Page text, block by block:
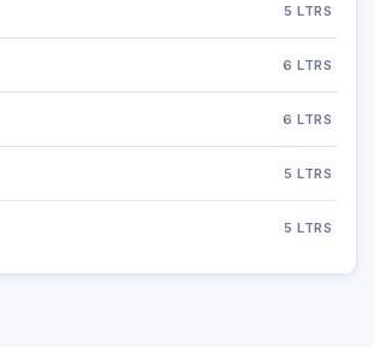
5 LTRS
6 LTRS
6 LTRS
5 LTRS
5 LTRS